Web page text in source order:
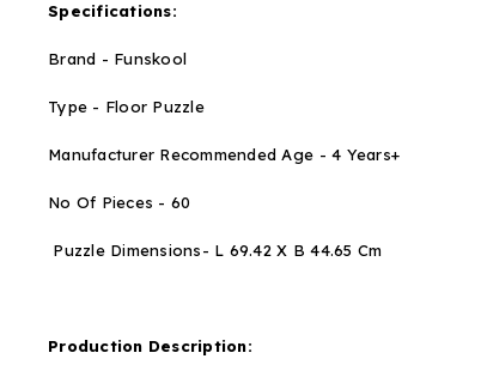
Specifications:
Brand - Funskool
Type - Floor Puzzle
Manufacturer Recommended Age - 4 Years+
No Of Pieces - 60
Puzzle Dimensions- L 69.42 X B 44.65 Cm
Production Description: